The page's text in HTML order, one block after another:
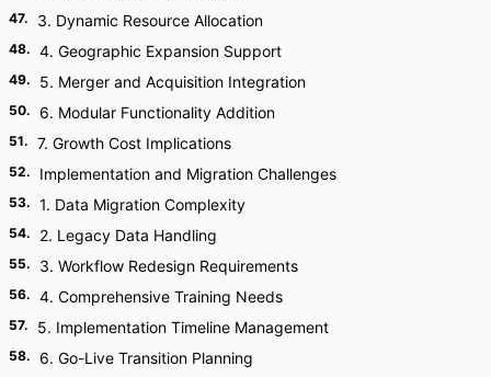
47. 3. Dynamic Resource Allocation
48. 4. Geographic Expansion Support
49. 5. Merger and Acquisition Integration
50. 6. Modular Functionality Addition
51. 7. Growth Cost Implications
52. Implementation and Migration Challenges
53. 1. Data Migration Complexity
54. 2. Legacy Data Handling
55. 3. Workflow Redesign Requirements
56. 4. Comprehensive Training Needs
57. 5. Implementation Timeline Management
58. 6. Go-Live Transition Planning